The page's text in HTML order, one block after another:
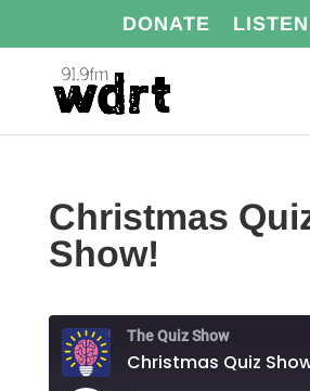
DONATE
Christmas
Show!
The Quiz Show
Christmas Quiz